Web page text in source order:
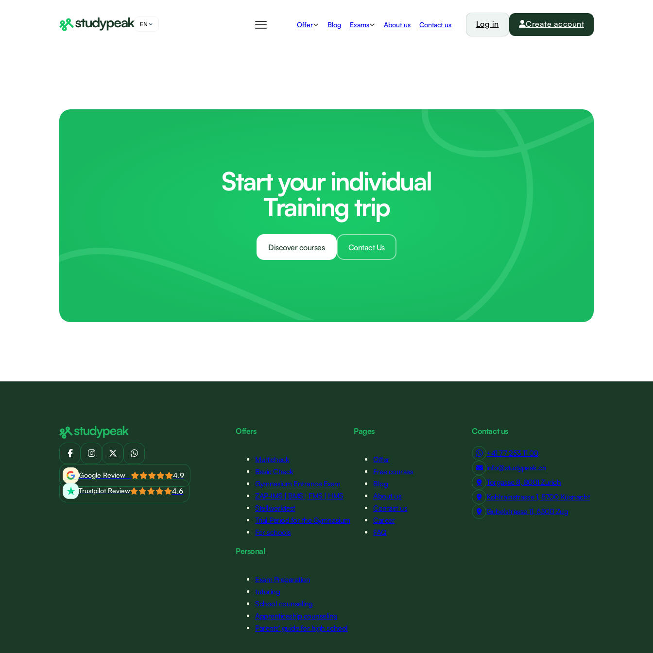
EN Offer Blog Exams About us Contact us Log in Create account
Start your individual
Training trip
Discover courses Contact Us
Google Review 4.9
Trustpilot Review 4.6
Offers
Multicheck
Basic Check
Gymnasium Entrance Exam
ZAP-IMS | BMS | FMS | HMS
Stellwerktest
Trial Period for the Gymnasium
For schools
Personal
Exam Preparation
tutoring
School counseling
Apprenticeship counseling
Parents' guide for high school
Pages
Offer
Free courses
Blog
About us
Contact us
Career
FAQ
Contact us
+41 77 253 11 00
info@studypeak.ch
Torgasse 8, 8001 Zurich
Kohlrainstrasse 1, 8700 Küsnacht
Gubelstrasse 11, 6300 Zug